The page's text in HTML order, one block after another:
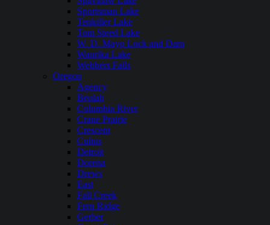
Sportsman Lake
Tenkiller Lake
Tom Steed Lake
W. D. Mayo Lock and Dam
Waurika Lake
Webbers Falls
Oregon
Agency
Beulah
Columbia River
Crane Prairie
Crescent
Cultus
Detroit
Dorena
Drews
East
Fall Creek
Fern Ridge
Gerber